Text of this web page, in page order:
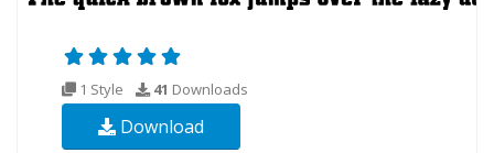
1 Style 41 Downloads
Download